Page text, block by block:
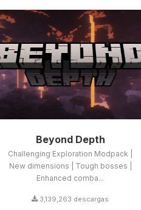
Beyond Depth
Challenging Exploration Modpack |
New dimensions | Tough bosses |
Enhanced comba...
3,139,263 descargas